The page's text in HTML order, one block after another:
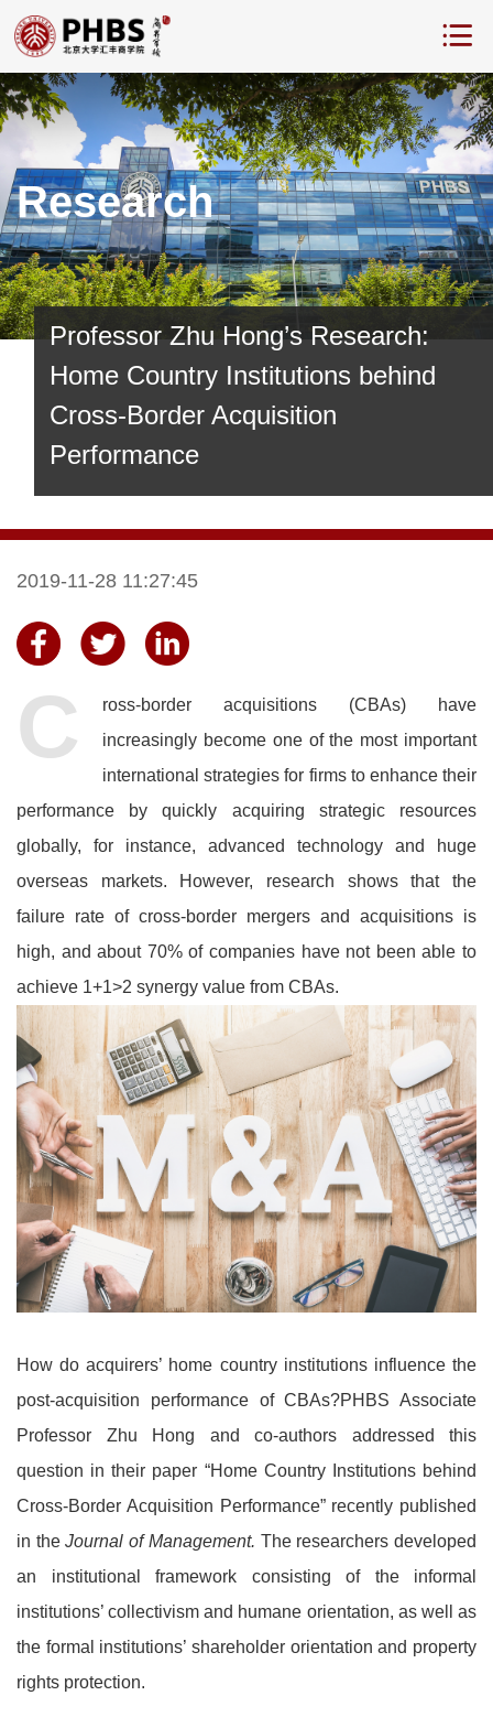
Research
Professor Zhu Hong’s Research:
Home Country Institutions behind
Cross-Border Acquisition
Performance
2019-11-28 11:27:45
C
ross-border acquisitions (CBAs) have
increasingly become one of the most important
international strategies for firms to enhance their
performance by quickly acquiring strategic resources
globally, for instance, advanced technology and huge
overseas markets. However, research shows that the
failure rate of cross-border mergers and acquisitions is
high, and about 70% of companies have not been able to
achieve 1+1>2 synergy value from CBAs.
How do acquirers’ home country institutions influence the
post-acquisition performance of CBAs?PHBS Associate
Professor Zhu Hong and co-authors addressed this
question in their paper “Home Country Institutions behind
Cross-Border Acquisition Performance” recently published
in theJournal of Management. The researchers developed
an institutional framework consisting of the informal
institutions’ collectivism and humane orientation, as well as
the formal institutions’ shareholder orientation and property
rights protection.